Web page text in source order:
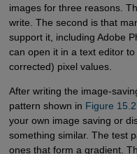
images for three reasons.
write. The second is that
support it, including Adobe
can open it in a text editor
corrected) pixel values.
After writing the image-
pattern shown in Figure 15.2
your own image saving or
something similar. The test
ones that form a gradient.